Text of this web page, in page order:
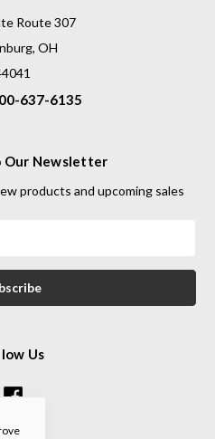
Route 307
OH
637-6135
Our Newsletter
products and upcoming sales
Us